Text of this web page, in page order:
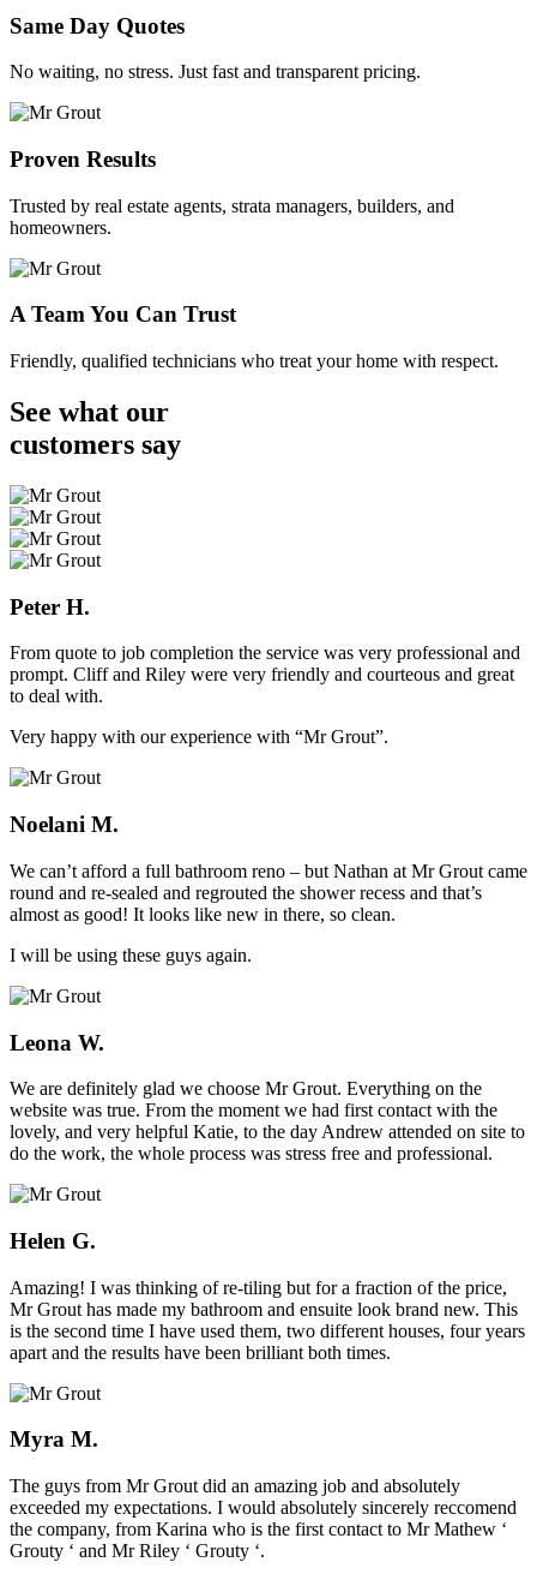
Same Day Quotes
No waiting, no stress. Just fast and transparent pricing.
Proven Results
Trusted by real estate agents, strata managers, builders, and
homeowners.
A Team You Can Trust
Friendly, qualified technicians who treat your home with respect.
See what our
customers say
Peter H.
From quote to job completion the service was very professional and
prompt. Cliff and Riley were very friendly and courteous and great
to deal with.
Very happy with our experience with “Mr Grout”.
Noelani M.
We can’t afford a full bathroom reno – but Nathan at Mr Grout came
round and re-sealed and regrouted the shower recess and that’s
almost as good! It looks like new in there, so clean.
I will be using these guys again.
Leona W.
We are definitely glad we choose Mr Grout. Everything on the
website was true. From the moment we had first contact with the
lovely, and very helpful Katie, to the day Andrew attended on site to
do the work, the whole process was stress free and professional.
Helen G.
Amazing! I was thinking of re-tiling but for a fraction of the price,
Mr Grout has made my bathroom and ensuite look brand new. This
is the second time I have used them, two different houses, four years
apart and the results have been brilliant both times.
Myra M.
The guys from Mr Grout did an amazing job and absolutely
exceeded my expectations. I would absolutely sincerely reccomend
the company, from Karina who is the first contact to Mr Mathew ‘
Grouty ‘ and Mr Riley ‘ Grouty ‘.